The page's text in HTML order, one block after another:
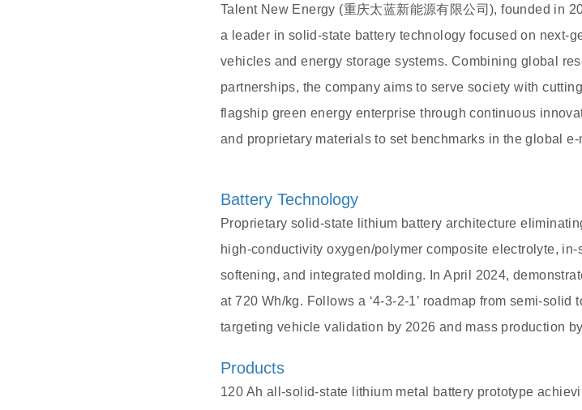
Talent New Energy (重庆太蓝新能源有限公司), founded in
a leader in solid-state battery technology focused on next-
vehicles and energy storage systems. Combining global
partnerships, the company aims to serve society with
flagship green energy enterprise through continuous
and proprietary materials to set benchmarks in the global
Battery Technology
Proprietary solid-state lithium battery architecture
high-conductivity oxygen/polymer composite electrolyte,
softening, and integrated molding. In April 2024,
at 720 Wh/kg. Follows a ‘4-3-2-1’ roadmap from semi-
targeting vehicle validation by 2026 and mass production
Products
120 Ah all-solid-state lithium metal battery prototype